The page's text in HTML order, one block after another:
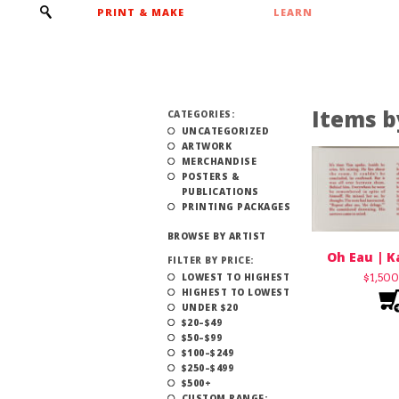
PRINT & MAKE LEARN
CATEGORIES:
UNCATEGORIZED
ARTWORK
MERCHANDISE
POSTERS &
PUBLICATIONS
PRINTING PACKAGES
BROWSE BY ARTIST
FILTER BY PRICE:
LOWEST TO HIGHEST
HIGHEST TO LOWEST
UNDER $20
$20–$49
$50–$99
$100–$249
$250–$499
$500+
Items
Oh Eau |
$